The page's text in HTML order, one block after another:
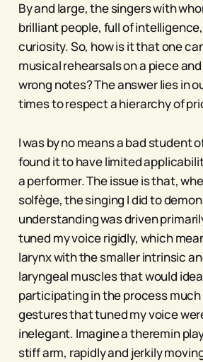
By and large, the singers with
brilliant people, full of
curiosity. So, how is it that one
musical rehearsals on a piece
wrong notes? The answer lies in
times to respect a hierarchy of
I was by no means a bad student
found it to have limited
a performer. The issue is that,
solfège, the singing I did to
understanding was driven
tuned my voice rigidly, which
larynx with the smaller intrinsic
laryngeal muscles that would
participating in the process much
gestures that tuned my voice
inelegant. Imagine a theremin
stiff arm, rapidly and jerkily